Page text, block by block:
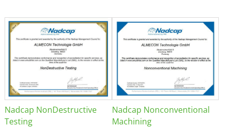
Nadcap NonDestructive
Testing
Nadcap Nonconventional
Machining